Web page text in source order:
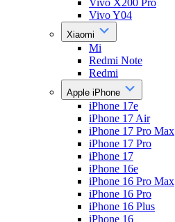
Vivo X200 Pro
Vivo Y04
Xiaomi
Mi
Redmi Note
Redmi
Apple iPhone
iPhone 17e
iPhone 17 Air
iPhone 17 Pro Max
iPhone 17 Pro
iPhone 17
iPhone 16e
iPhone 16 Pro Max
iPhone 16 Pro
iPhone 16 Plus
iPhone 16